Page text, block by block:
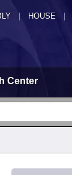
HOUSE
Center